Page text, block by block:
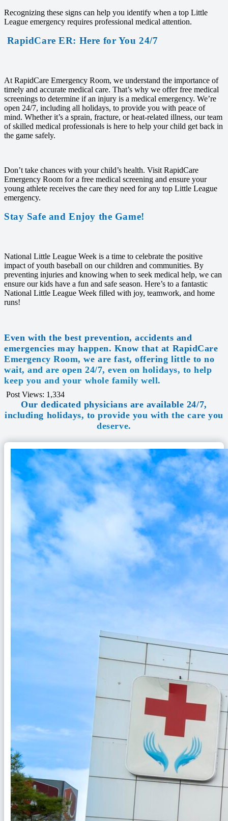
Recognizing these signs can help you identify when a top Little
League emergency requires professional medical attention.
RapidCare ER: Here for You 24/7
At RapidCare Emergency Room, we understand the importance of
timely and accurate medical care. That’s why we offer free medical
screenings to determine if an injury is a medical emergency. We’re
open 24/7, including all holidays, to provide you with peace of
mind. Whether it’s a sprain, fracture, or heat-related illness, our team
of skilled medical professionals is here to help your child get back in
the game safely.
Don’t take chances with your child’s health. Visit RapidCare
Emergency Room for a free medical screening and ensure your
young athlete receives the care they need for any top Little League
emergency.
Stay Safe and Enjoy the Game!
National Little League Week is a time to celebrate the positive
impact of youth baseball on our children and communities. By
preventing injuries and knowing when to seek medical help, we can
ensure our kids have a fun and safe season. Here’s to a fantastic
National Little League Week filled with joy, teamwork, and home
runs!
Even with the best prevention, accidents and
emergencies may happen. Know that at RapidCare
Emergency Room, we are fast, offering little to no
wait, and are open 24/7, even on holidays, to help
keep you and your whole family well.
Post Views: 1,334
Our dedicated physicians are available 24/7,
including holidays, to provide you with the care you
deserve.